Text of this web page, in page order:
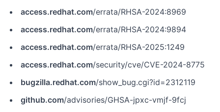
access.redhat.com/errata/RHSA-2024:8969
access.redhat.com/errata/RHSA-2024:9894
access.redhat.com/errata/RHSA-2025:1249
access.redhat.com/security/cve/CVE-2024-8775
bugzilla.redhat.com/show_bug.cgi?id=2312119
github.com/advisories/GHSA-jpxc-vmjf-9fcj